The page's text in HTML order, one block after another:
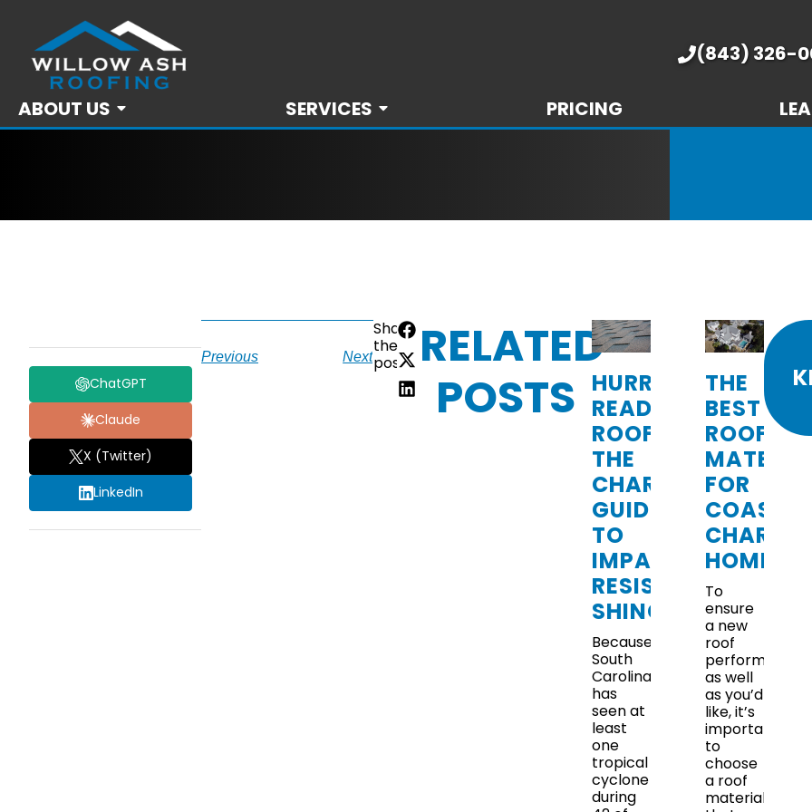
ABOUT US SERVICES PRICING
(843) 326-
ChatGPT
Claude
X (Twitter)
LinkedIn
Previous Next
Share
the
post:
RELATED
POSTS
HURRICANE-
READY
ROOFING:
THE
CHARLESTON
GUIDE
TO
IMPACT-
RESISTANT
SHINGLES
Because
South
Carolina
has
seen at
least
one
tropical
cyclone
during
THE
BEST
ROOFING
FOR
COASTAL
HOMES
To
ensure
a new
roof
performs
as well
as you’d
like, it’s
important
to
choose
a roof
material